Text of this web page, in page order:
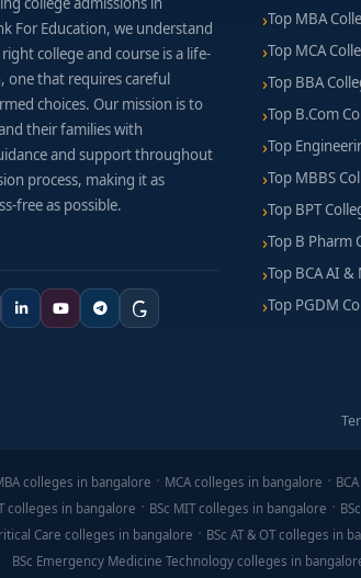
For Education, we understand
college and course is a life-
one that requires careful
choices. Our mission is to
their families with
and support throughout
process, making it as
free as possible.
Top MBA
Top MCA
Top BBA
Top B.Com
Top
Top MBBS
Top BPT
Top B Pharm
Top BCA AI &
Top PGDM
colleges in bangalore MCA colleges in bangalore
colleges in bangalore
BSc MIT colleges in bangalore
Care colleges in bangalore
BSc AT & OT colleges in
BSc Emergency Medicine Technology colleges in